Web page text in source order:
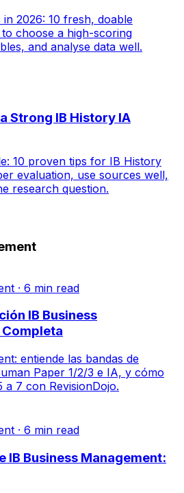
2026: 10 fresh, doable
choose a high-scoring
and analyse data well.
Strong IB History IA
10 proven tips for IB History
evaluation, use sources well,
research question.
· 6 min read
IB Business
entiende las bandas de
Paper 1/2/3 e IA, y cómo
a 7 con RevisionDojo.
· 6 min read
IB Business Management: